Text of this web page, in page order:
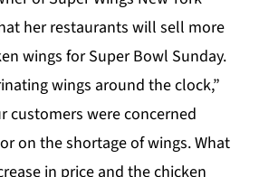
her restaurants will sell more
wings for Super Bowl Sunday.
wings around the clock,”
customers were concerned
on the shortage of wings. What
in price and the chicken